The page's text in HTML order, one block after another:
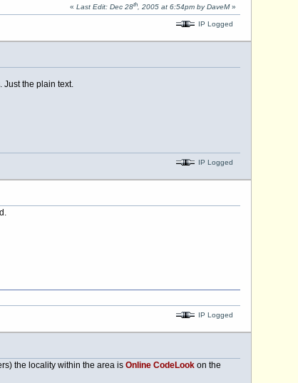
« Last Edit: Dec 28th, 2005 at 6:54pm by DaveM»
IP Logged
Just the plain text.
IP Logged
IP Logged
the locality within the area is Online CodeLookon the